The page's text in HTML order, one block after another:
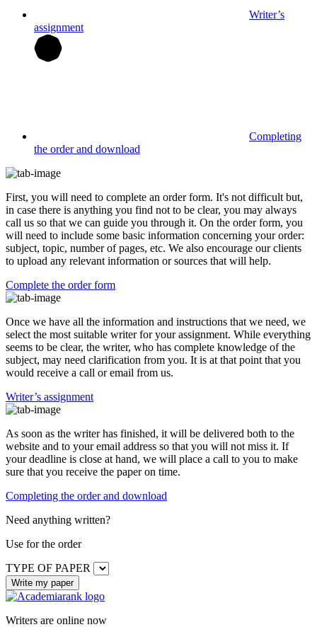
Writer’s
assignment
Completing
the order and download
First, you will need to complete an order form. It's not difficult but,
in case there is anything you find not to be clear, you may always
call us so that we can guide you through it. On the order form, you
will need to include some basic information concerning your order:
subject, topic, number of pages, etc. We also encourage our clients
to upload any relevant information or sources that will help.
Complete the order form
Once we have all the information and instructions that we need, we
select the most suitable writer for your assignment. While everything
seems to be clear, the writer, who has complete knowledge of the
subject, may need clarification from you. It is at that point that you
would receive a call or email from us.
Writer’s assignment
As soon as the writer has finished, it will be delivered both to the
website and to your email address so that you will not miss it. If
your deadline is close at hand, we will place a call to you to make
sure that you receive the paper on time.
Completing the order and download
Need anything written?
Use for the order
TYPE OF PAPER
Writers are online now